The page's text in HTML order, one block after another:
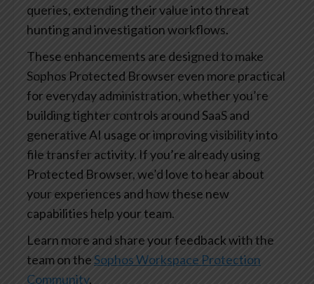
queries, extending their value into threat
hunting and investigation workflows.
These enhancements are designed to make
Sophos Protected Browser even more practical
for everyday administration, whether you’re
building tighter controls around SaaS and
generative AI usage or improving visibility into
file transfer activity. If you’re already using
Protected Browser, we’d love to hear about
your experiences and how these new
capabilities help your team.
Learn more and share your feedback with the
team on theSophos Workspace Protection
Community.